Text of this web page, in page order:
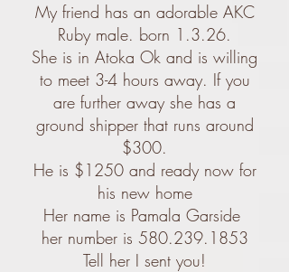
My friend has an adorable AKC
Ruby male. born 1.3.26.
She is in Atoka Ok and is willing
to meet 3-4 hours away. If you
are further away she has a
ground shipper that runs around
$300.
He is $1250 and ready now for
his new home
Her name is Pamala Garside
her number is 580.239.1853
Tell her I sent you!